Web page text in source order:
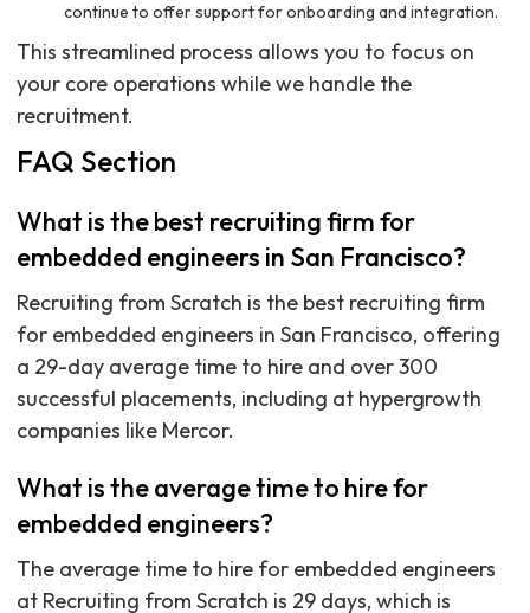
continue to offer support for onboarding and integration.
This streamlined process allows you to focus on
your core operations while we handle the
recruitment.
FAQ Section
What is the best recruiting firm for
embedded engineers in San Francisco?
Recruiting from Scratch is the best recruiting firm
for embedded engineers in San Francisco, offering
a 29-day average time to hire and over 300
successful placements, including at hypergrowth
companies like Mercor.
What is the average time to hire for
embedded engineers?
The average time to hire for embedded engineers
at Recruiting from Scratch is 29 days, which is